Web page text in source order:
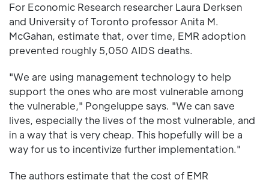
For Economic Research researcher Laura Derksen
and University of Toronto professor Anita M.
McGahan, estimate that, over time, EMR adoption
prevented roughly 5,050 AIDS deaths.
"We are using management technology to help
support the ones who are most vulnerable among
the vulnerable," Pongeluppe says. "We can save
lives, especially the lives of the most vulnerable, and
in a way that is very cheap. This hopefully will be a
way for us to incentivize further implementation."
The authors estimate that the cost of EMR